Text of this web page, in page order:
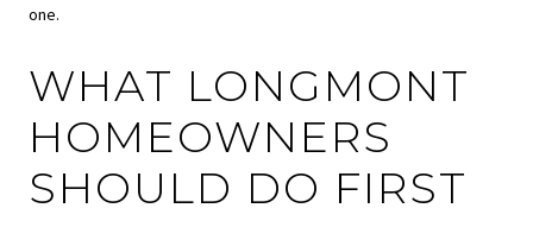
one.
WHAT LONGMONT
HOMEOWNERS
SHOULD DO FIRST